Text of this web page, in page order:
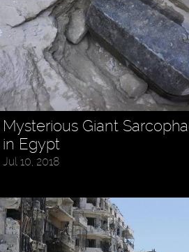
Mysterious Giant
in Egypt
Jul 10, 2018